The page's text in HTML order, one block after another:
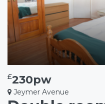
£230pw
Jeymer Avenue